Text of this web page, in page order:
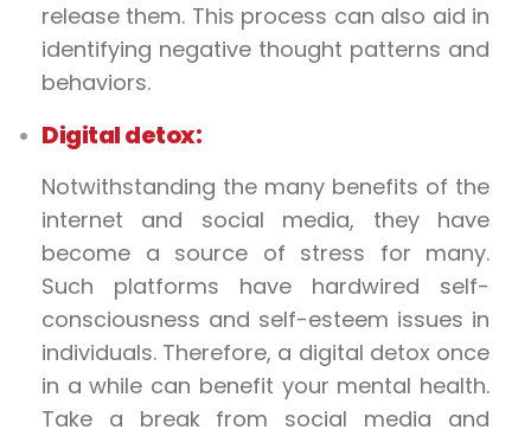
release them. This process can also aid in
identifying negative thought patterns and
behaviors.
Digital detox:
Notwithstanding the many benefits of the
internet and social media, they have
become a source of stress for many.
Such platforms have hardwired self-
consciousness and self-esteem issues in
individuals. Therefore, a digital detox once
in a while can benefit your mental health.
Take a break from social media and